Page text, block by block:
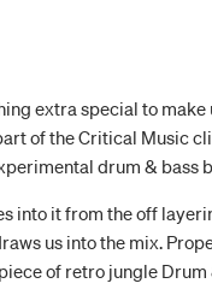
extra special to make
of the Critical Music
drum & bass
into it from the off
us into the mix.
of retro jungle Drum